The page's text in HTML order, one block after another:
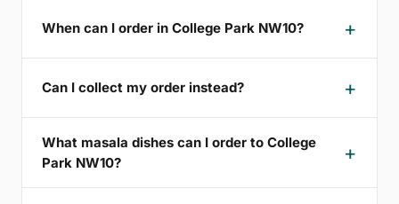
When can I order in College Park NW10?
Can I collect my order instead?
What masala dishes can I order to College
Park NW10?